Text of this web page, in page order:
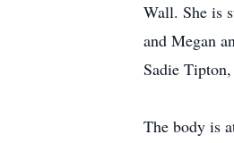
Wall. She is
and Megan
Sadie
The body is